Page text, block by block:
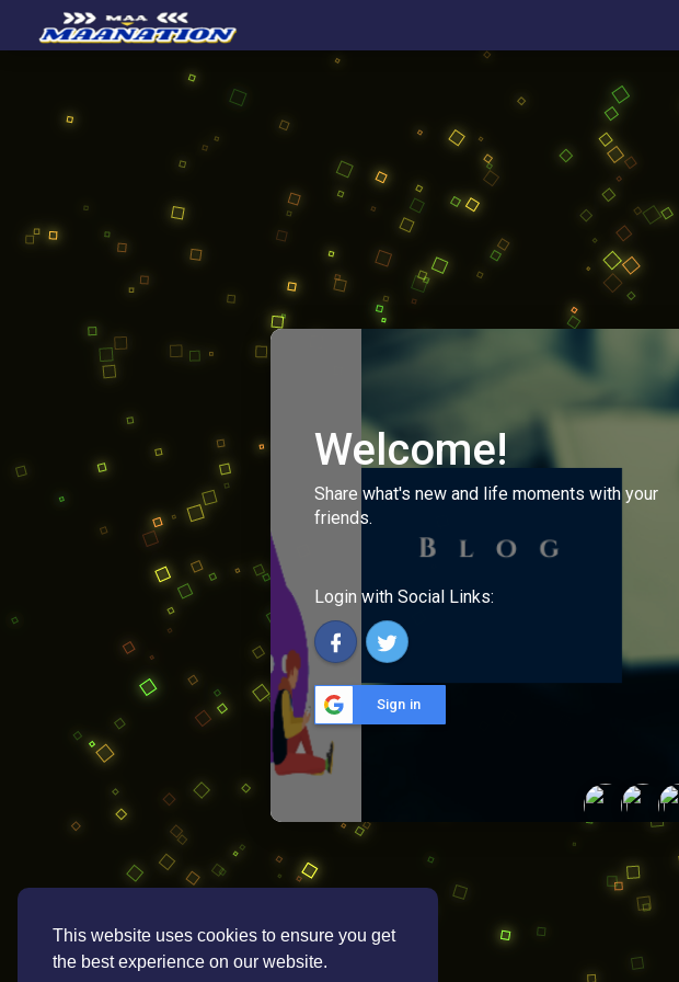
This website uses cookies to ensure you get
the best experience on our website.
Welcome!
Share what's new and life moments with your
friends.
Login with Social Links:
Sign in